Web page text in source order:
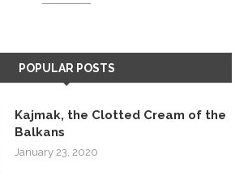
POPULAR POSTS
Kajmak, the Clotted Cream of the
Balkans
January 23, 2020